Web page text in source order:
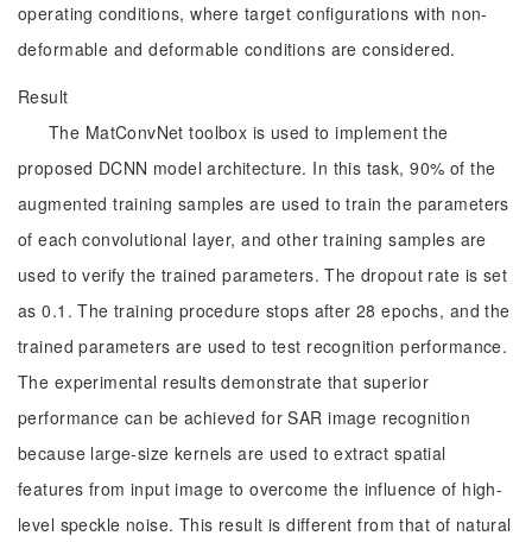
operating conditions, where target configurations with non-
deformable and deformable conditions are considered.
Result
The MatConvNet toolbox is used to implement the
proposed DCNN model architecture. In this task, 90% of the
augmented training samples are used to train the parameters
of each convolutional layer, and other training samples are
used to verify the trained parameters. The dropout rate is set
as 0.1. The training procedure stops after 28 epochs, and the
trained parameters are used to test recognition performance.
The experimental results demonstrate that superior
performance can be achieved for SAR image recognition
because large-size kernels are used to extract spatial
features from input image to overcome the influence of high-
level speckle noise. This result is different from that of natural